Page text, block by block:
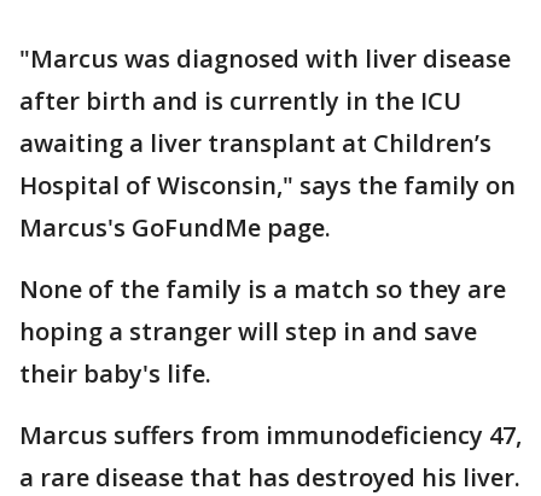
"Marcus was diagnosed with liver disease
after birth and is currently in the ICU
awaiting a liver transplant at Children’s
Hospital of Wisconsin," says the family on
Marcus's GoFundMe page.
None of the family is a match so they are
hoping a stranger will step in and save
their baby's life.
Marcus suffers from immunodeficiency 47,
a rare disease that has destroyed his liver.